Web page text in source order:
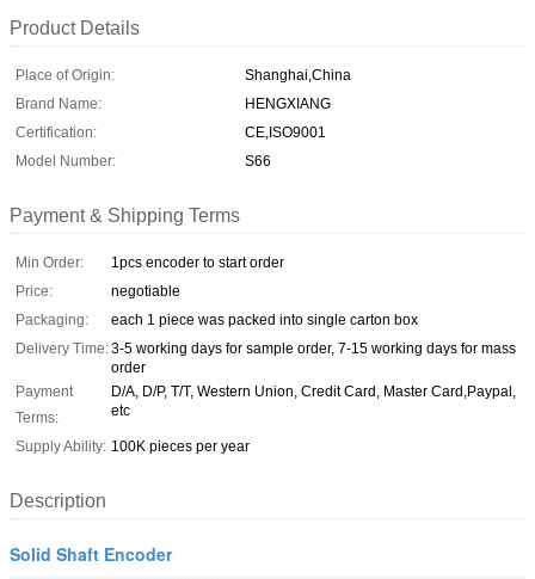
Product Details
Place of Origin:
Shanghai,China
Brand Name:
HENGXIANG
Certification:
CE,ISO9001
Model Number:
S66
Payment & Shipping Terms
Min Order:
1pcs encoder to start order
Price:
negotiable
Packaging:
each 1 piece was packed into single carton box
Delivery Time:3-5 working days for sample order, 7-15 working days for mass
order
Payment
Terms:
D/A, D/P, T/T, Western Union, Credit Card, Master Card,Paypal,
etc
Supply Ability: 100K pieces per year
Description
Solid Shaft Encoder